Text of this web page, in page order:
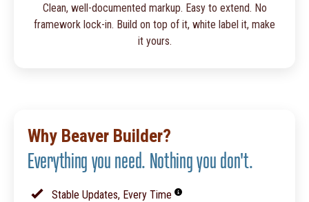
Clean, well-documented markup. Easy to extend. No
framework lock-in. Build on top of it, white label it, make
it yours.
Why Beaver Builder?
Everything you need. Nothing you don't.
Stable Updates, Every Time